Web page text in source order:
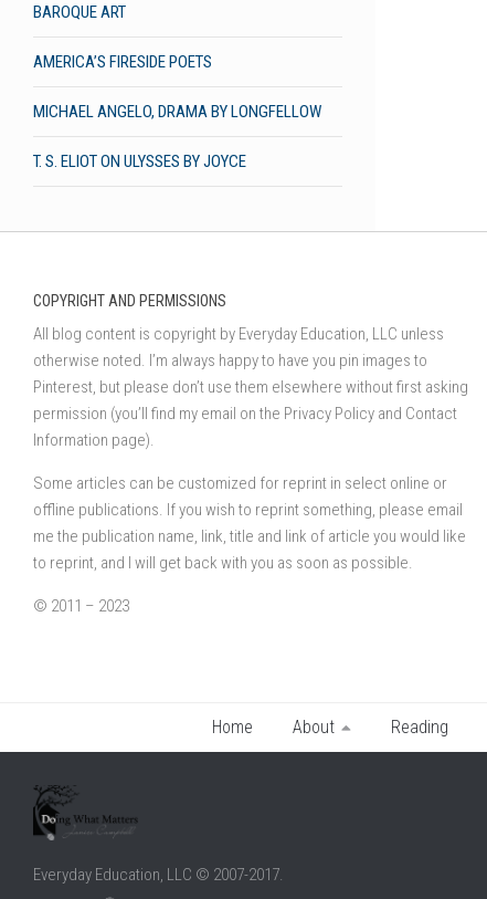
BAROQUE ART
AMERICA’S FIRESIDE POETS
MICHAEL ANGELO, DRAMA BY LONGFELLOW
T. S. ELIOT ON ULYSSES BY JOYCE
COPYRIGHT AND PERMISSIONS
All blog content is copyright by Everyday Education, LLC unless
otherwise noted. I’m always happy to have you pin images to
Pinterest, but please don’t use them elsewhere without first asking
permission (you’ll find my email on the Privacy Policy and Contact
Information page).
Some articles can be customized for reprint in select online or
offline publications. If you wish to reprint something, please email
me the publication name, link, title and link of article you would like
to reprint, and I will get back with you as soon as possible.
© 2011 – 2023
Home About Reading
Everyday Education, LLC © 2007-2017.